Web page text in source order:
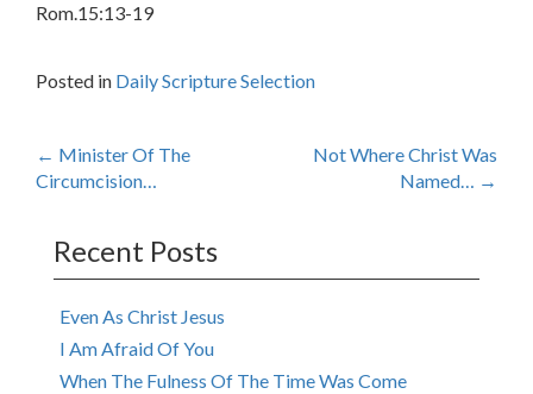
Rom.15:13-19
Posted in Daily Scripture Selection
Post
← Minister Of The
Circumcision…
Not Where Christ Was
Named… →
Recent Posts
Even As Christ Jesus
I Am Afraid Of You
When The Fulness Of The Time Was Come